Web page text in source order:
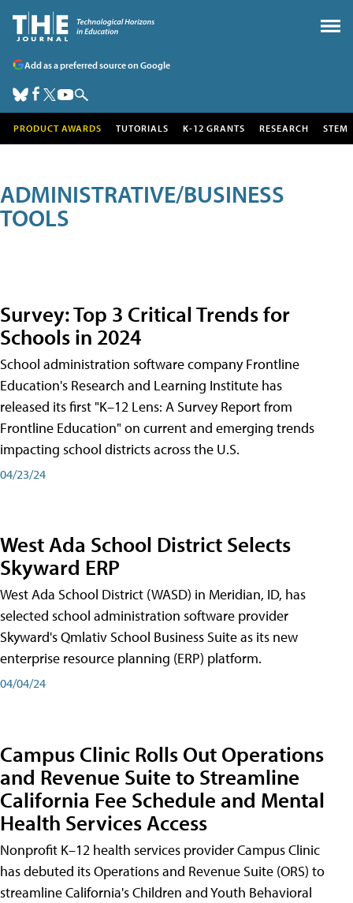
Add as a preferred source on Google
PRODUCT AWARDS TUTORIALS K-12 GRANTS RESEARCH STEM
ADMINISTRATIVE/BUSINESS
TOOLS
Survey: Top 3 Critical Trends for
Schools in 2024
School administration software company Frontline
Education's Research and Learning Institute has
released its first "K–12 Lens: A Survey Report from
Frontline Education" on current and emerging trends
impacting school districts across the U.S.
04/23/24
West Ada School District Selects
Skyward ERP
West Ada School District (WASD) in Meridian, ID, has
selected school administration software provider
Skyward's Qmlativ School Business Suite as its new
enterprise resource planning (ERP) platform.
04/04/24
Campus Clinic Rolls Out Operations
and Revenue Suite to Streamline
California Fee Schedule and Mental
Health Services Access
Nonprofit K–12 health services provider Campus Clinic
has debuted its Operations and Revenue Suite (ORS) to
streamline California's Children and Youth Behavioral